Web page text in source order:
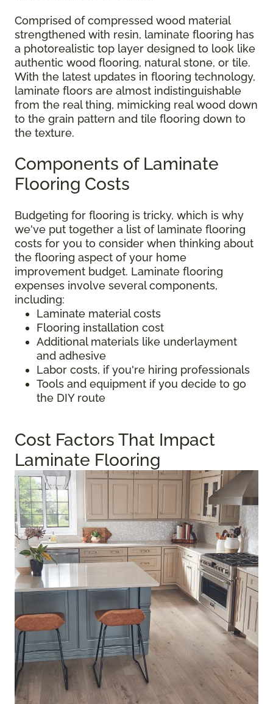
Comprised of compressed wood material
strengthened with resin, laminate flooring has
a photorealistic top layer designed to look like
authentic wood flooring, natural stone, or tile.
With the latest updates in flooring technology,
laminate floors are almost indistinguishable
from the real thing, mimicking real wood down
to the grain pattern and tile flooring down to
the texture.
Components of Laminate
Flooring Costs
Budgeting for flooring is tricky, which is why
we've put together a list of laminate flooring
costs for you to consider when thinking about
the flooring aspect of your home
improvement budget. Laminate flooring
expenses involve several components,
including:
Laminate material costs
Flooring installation cost
Additional materials like underlayment
and adhesive
Labor costs, if you're hiring professionals
Tools and equipment if you decide to go
the DIY route
Cost Factors That Impact
Laminate Flooring